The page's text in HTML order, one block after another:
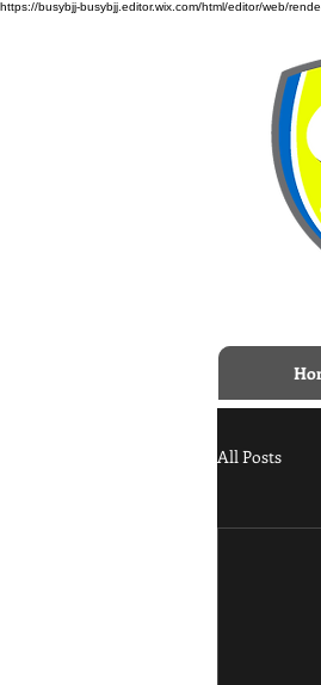
https://busybjj-busybjj.editor.wix.com/html/editor/web/
All Posts